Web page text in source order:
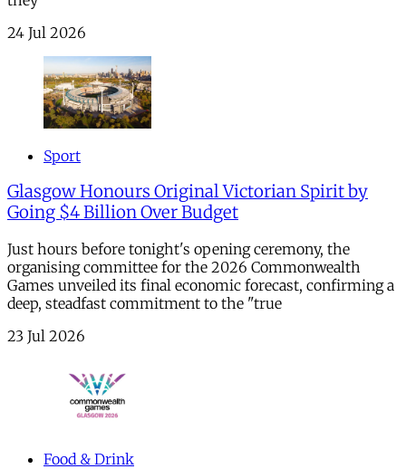
24 Jul 2026
Sport
Glasgow Honours Original Victorian Spirit by
Going $4 Billion Over Budget
Just hours before tonight's opening ceremony, the
organising committee for the 2026 Commonwealth
Games unveiled its final economic forecast, confirming a
deep, steadfast commitment to the "true
23 Jul 2026
Food & Drink